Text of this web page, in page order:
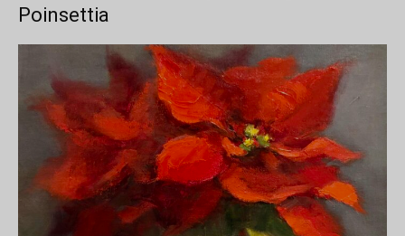
Poinsettia